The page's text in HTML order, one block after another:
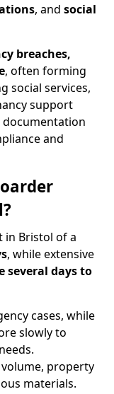
, and social
breaches,
, often forming
social services,
support
documentation
and
in Bristol of a
, while extensive
several days to
cases, while
slowly to
property
materials.